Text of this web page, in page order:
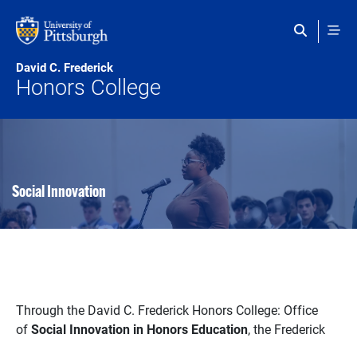
David C. Frederick
Honors College
Social Innovation
Through the David C. Frederick Honors College: Office
ofSocial Innovation in Honors Education, the Frederick